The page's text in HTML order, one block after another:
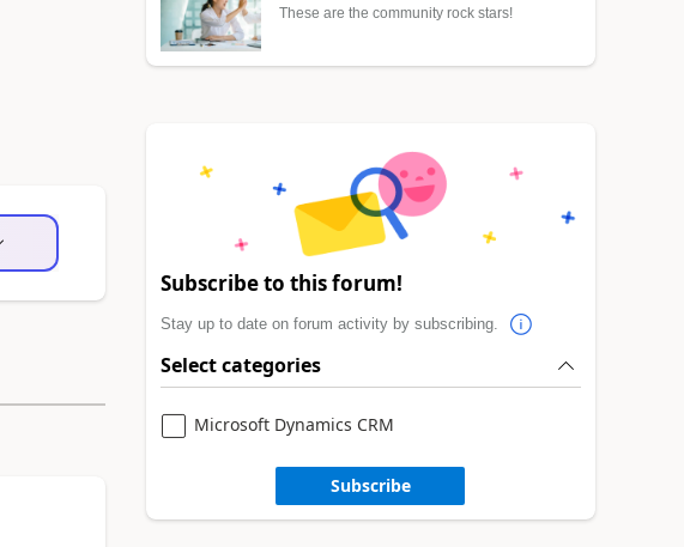
These are the community rock stars!
Subscribe to this forum!
Stay up to date on forum activity by subscribing.
Select categories
Microsoft Dynamics CRM
Subscribe